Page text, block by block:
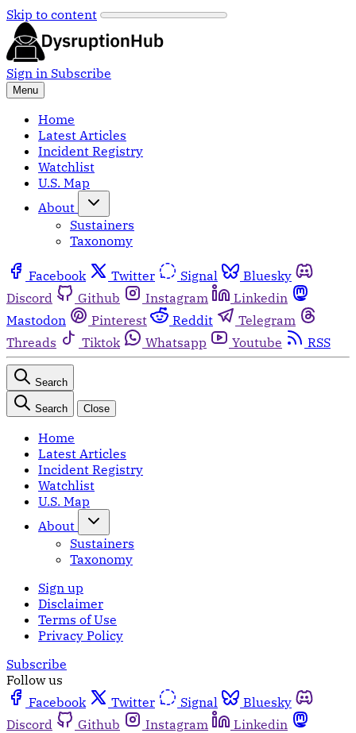
Skip to content
Sign in Subscribe
Menu
Home
Latest Articles
Incident Registry
Watchlist
U.S. Map
About
Sustainers
Taxonomy
Facebook Twitter Signal
Bluesky
Discord
Github Instagram
Linkedin
Mastodon
Pinterest Reddit
Telegram
Threads
Tiktok Whatsapp Youtube RSS
Search
Search Close
Home
Latest Articles
Incident Registry
Watchlist
U.S. Map
About
Sustainers
Taxonomy
Sign up
Disclaimer
Terms of Use
Privacy Policy
Subscribe
Follow us
Facebook
Twitter Signal
Bluesky
Discord
Github Instagram
Linkedin